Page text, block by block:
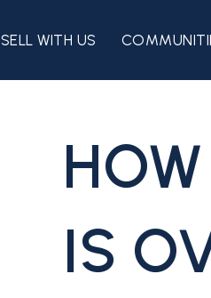
SELL WITH US
IS